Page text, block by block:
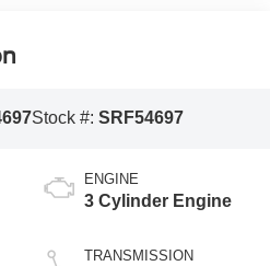
Stock #: SRF54697
ENGINE
3 Cylinder Engine
TRANSMISSION